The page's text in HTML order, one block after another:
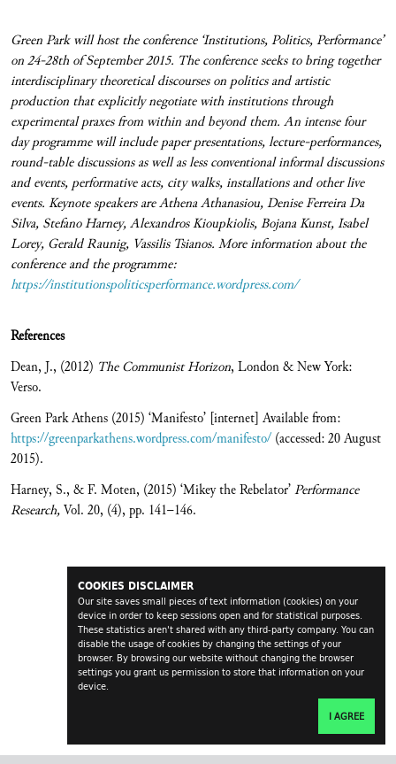
COOKIES DISCLAIMER
Our site saves small pieces of text information (cookies) on your
device in order to keep sessions open and for statistical purposes.
These statistics aren't shared with any third-party company. You can
disable the usage of cookies by changing the settings of your
browser. By browsing our website without changing the browser
settings you grant us permission to store that information on your
device.
I AGREE
Green Park will host the conference ‘Institutions, Politics, Performance’
on 24-28th of September 2015. The conference seeks to bring together
interdisciplinary theoretical discourses on politics and artistic
production that explicitly negotiate with institutions through
experimental praxes from within and beyond them. An intense four
day programme will include paper presentations, lecture-performances,
round-table discussions as well as less conventional informal discussions
and events, performative acts, city walks, installations and other live
events. Keynote speakers areAthena Athanasiou, Denise Ferreira Da
Silva, Stefano Harney, Alexandros Kioupkiolis, Bojana Kunst, Isabel
Lorey, Gerald Raunig, Vassilis Tsianos. More information about the
conference and the programme:
https://institutionspoliticsperformance.wordpress.com/
References
Dean, J., (2012) The Communist Horizon, London & New York:
Verso.
Green Park Athens (2015) ‘Manifesto’ [internet] Available from:
https://greenparkathens.wordpress.com/manifesto/ (accessed: 20 August
2015).
Harney, S., & F. Moten, (2015) ‘Mikey the Rebelator’Performance
Research,Vol. 20, (4), pp. 141–146.